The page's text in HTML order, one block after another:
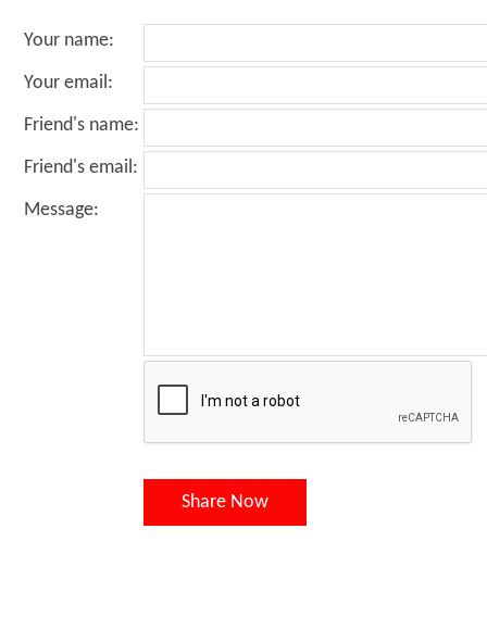
Your name:
Your email:
Friend's name:
Friend's email:
Message:
Share Now